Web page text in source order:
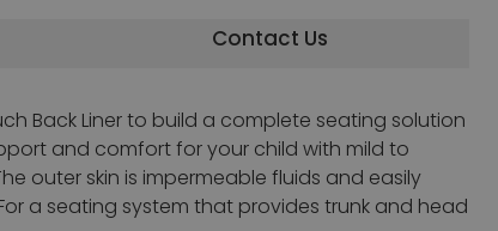
Contact Us
Back Liner to build a complete seating solution
and comfort for your child with mild to
outer skin is impermeable fluids and easily
a seating system that provides trunk and head